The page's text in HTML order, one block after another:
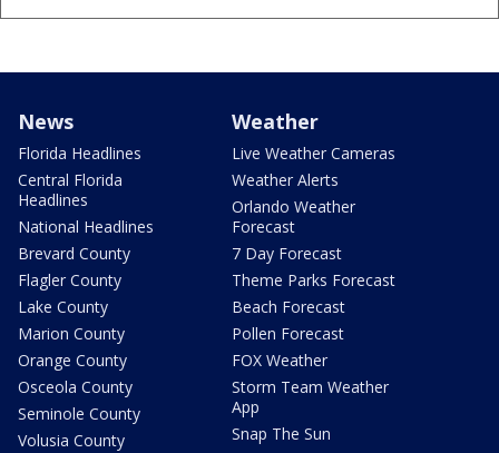
News
Florida Headlines
Central Florida
Headlines
National Headlines
Brevard County
Flagler County
Lake County
Marion County
Orange County
Osceola County
Seminole County
Volusia County
Weather
Live Weather Cameras
Weather Alerts
Orlando Weather
Forecast
7 Day Forecast
Theme Parks Forecast
Beach Forecast
Pollen Forecast
FOX Weather
Storm Team Weather
App
Snap The Sun